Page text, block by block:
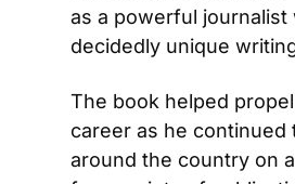
as a powerful journalist
decidedly unique
The book helped
career as he continued
around the country on